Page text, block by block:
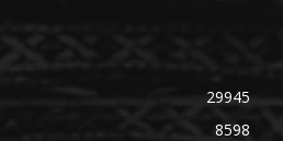
29945
8598